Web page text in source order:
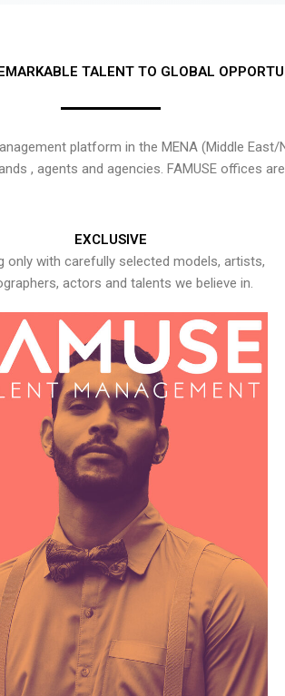
TALENT TO GLOBAL
platform in the MENA (Middle
, agents and agencies. FAMUSE offices
EXCLUSIVE
only with carefully selected models, artists,
actors and talents we believe in.